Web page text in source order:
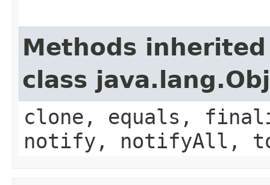
Methods
class
clone, equals,
notify, notifyAll,